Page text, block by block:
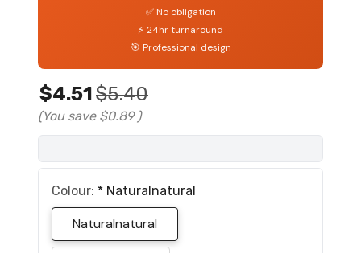
✅ No obligation
⚡ 24hr turnaround
🎯 Professional design
$4.51$5.40
(You save $0.89 )
Colour: * Naturalnatural
Naturalnatural